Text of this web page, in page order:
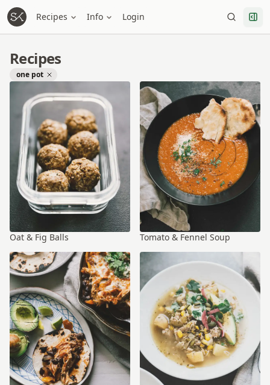
Recipes Info Login
Recipes
one pot
Oat & Fig Balls Tomato & Fennel Soup